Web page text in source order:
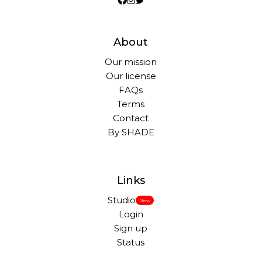
About
Our mission
Our license
FAQs
Terms
Contact
By SHADE
Links
Studio New
Login
Sign up
Status